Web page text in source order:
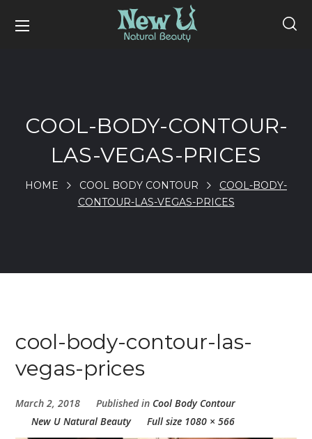
COOL-BODY-CONTOUR-
LAS-VEGAS-PRICES
HOME COOL BODY CONTOUR
COOL-BODY-
CONTOUR-LAS-VEGAS-PRICES
cool-body-contour-las-
vegas-prices
March 2, 2018 Published in Cool Body Contour
New U Natural Beauty
Full size 1080 × 566